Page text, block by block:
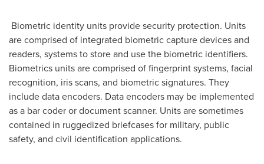
Biometric identity units provide security protection. Units
are comprised of integrated biometric capture devices and
readers, systems to store and use the biometric identifiers.
Biometrics units are comprised of fingerprint systems, facial
recognition, iris scans, and biometric signatures. They
include data encoders. Data encoders may be implemented
as a bar coder or document scanner. Units are sometimes
contained in ruggedized briefcases for military, public
safety, and civil identification applications.